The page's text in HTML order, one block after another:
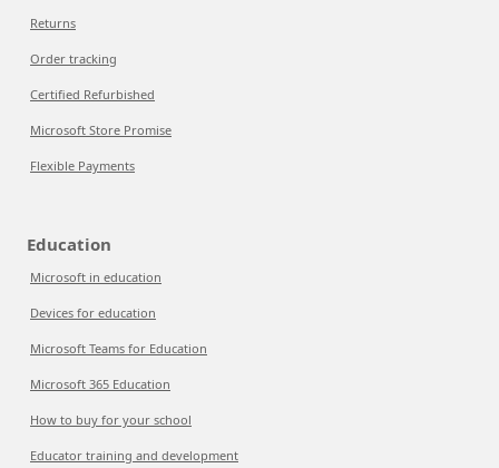
Returns
Order tracking
Certified Refurbished
Microsoft Store Promise
Flexible Payments
Education
Microsoft in education
Devices for education
Microsoft Teams for Education
Microsoft 365 Education
How to buy for your school
Educator training and development